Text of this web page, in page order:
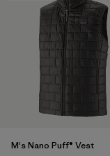
M's Nano Puff® Vest